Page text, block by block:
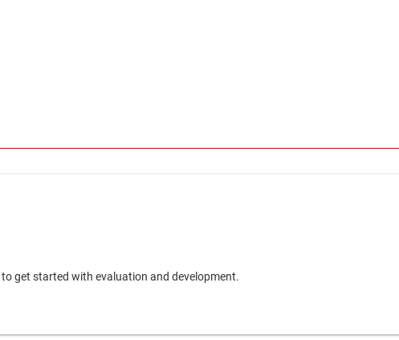
to get started with evaluation and development.